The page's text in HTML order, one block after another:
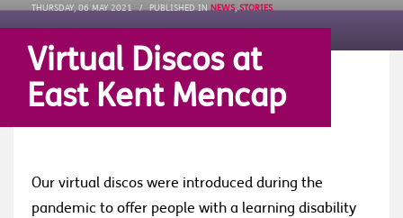
THURSDAY, 06 MAY 2021 / PUBLISHED INNEWS,STORIES
Virtual Discos at
East Kent Mencap
Our virtual discos were introduced during the
pandemic to offer people with a learning disability